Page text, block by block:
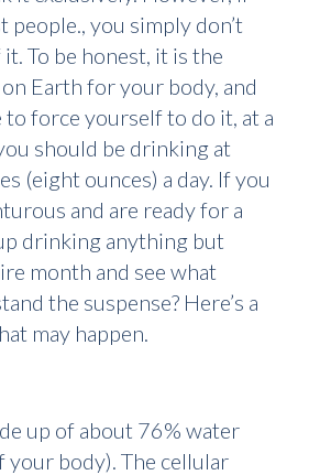
people., you simply don’t
To be honest, it is the
Earth for your body, and
to force yourself to do it, at a
should be drinking at
(eight ounces) a day. If you
and are ready for a
drinking anything but
month and see what
the suspense? Here’s a
may happen.
up of about 76% water
your body). The cellular